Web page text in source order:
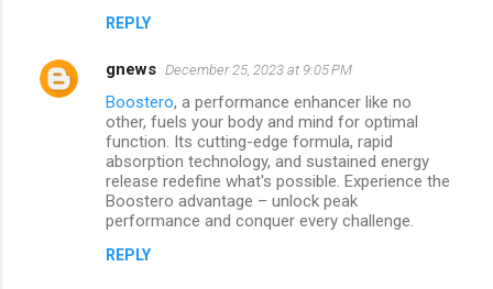
REPLY
gnews December 25, 2023 at 9:05 PM
Boostero, a performance enhancer like no
other, fuels your body and mind for optimal
function. Its cutting-edge formula, rapid
absorption technology, and sustained energy
release redefine what's possible. Experience the
Boostero advantage – unlock peak
performance and conquer every challenge.
REPLY